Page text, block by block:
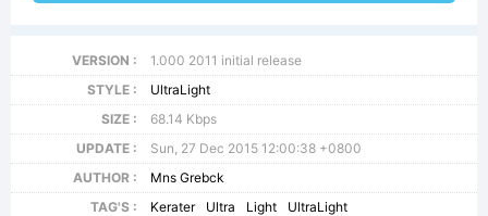
VERSION :
1.000 2011 initial release
STYLE :
UltraLight
SIZE :
68.14 Kbps
UPDATE :
Sun, 27 Dec 2015 12:00:38 +0800
AUTHOR :
Mns Grebck
TAG'S :
Kerater Ultra Light UltraLight